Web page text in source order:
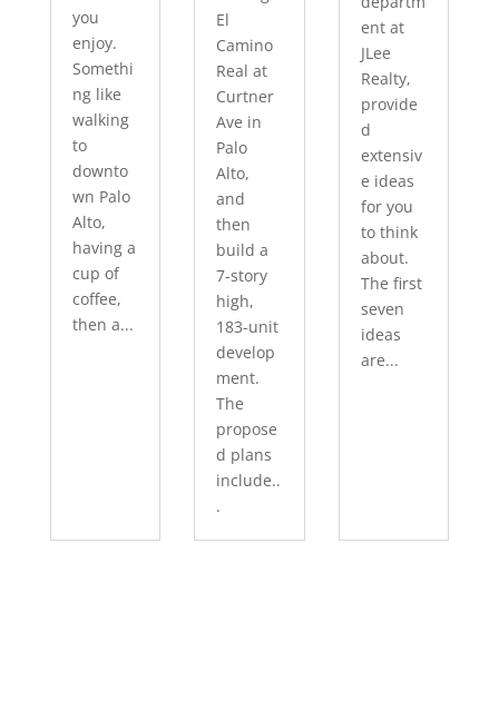
you
enjoy.
Somethi
ng like
walking
to
downto
wn Palo
Alto,
having a
cup of
coffee,
then a...
El
Camino
Real at
Curtner
Ave in
Palo
Alto,
and
then
build a
7-story
high,
183-unit
develop
ment.
The
propose
d plans
include..
.
ent at
JLee
Realty,
provide
d
extensiv
e ideas
for you
to think
about.
The first
seven
ideas
are...